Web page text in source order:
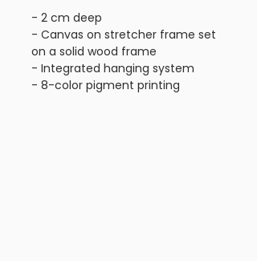
- 2 cm deep
- Canvas on stretcher frame set
on a solid wood frame
- Integrated hanging system
- 8-color pigment printing